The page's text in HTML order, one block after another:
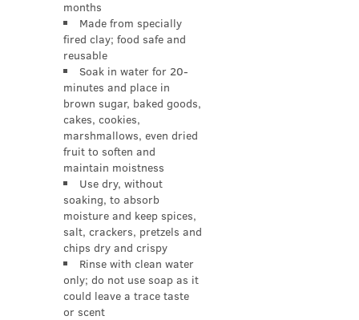
months
Made from specially
fired clay; food safe and
reusable
Soak in water for 20-
minutes and place in
brown sugar, baked goods,
cakes, cookies,
marshmallows, even dried
fruit to soften and
maintain moistness
Use dry, without
soaking, to absorb
moisture and keep spices,
salt, crackers, pretzels and
chips dry and crispy
Rinse with clean water
only; do not use soap as it
could leave a trace taste
or scent